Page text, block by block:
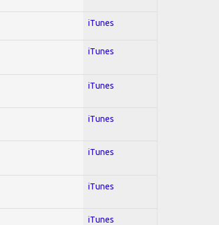
iTunes
iTunes
iTunes
iTunes
iTunes
iTunes
iTunes